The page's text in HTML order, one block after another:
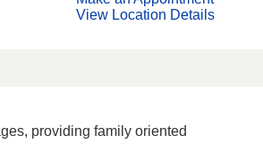
View Location Details
providing family oriented